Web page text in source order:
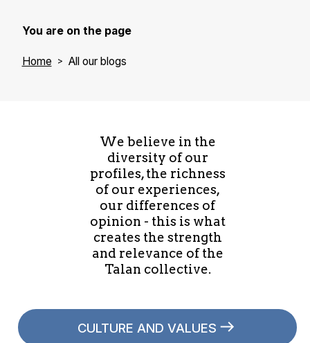
You are on the page
Home All our blogs
We believe in the
diversity of our
profiles, the richness
of our experiences,
our differences of
opinion - this is what
creates the strength
and relevance of the
Talan collective.
CULTURE AND VALUES